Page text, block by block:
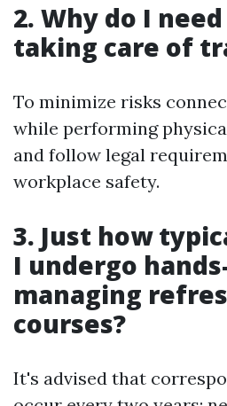
2. Why do I
taking care of
To minimize risks
while performing
and follow legal
workplace safety.
3. Just how
I undergo
managing
courses?
It's advised that